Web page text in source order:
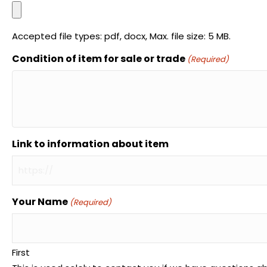
Accepted file types: pdf, docx, Max. file size: 5 MB.
Condition of item for sale or trade (Required)
Link to information about item
Your Name (Required)
First